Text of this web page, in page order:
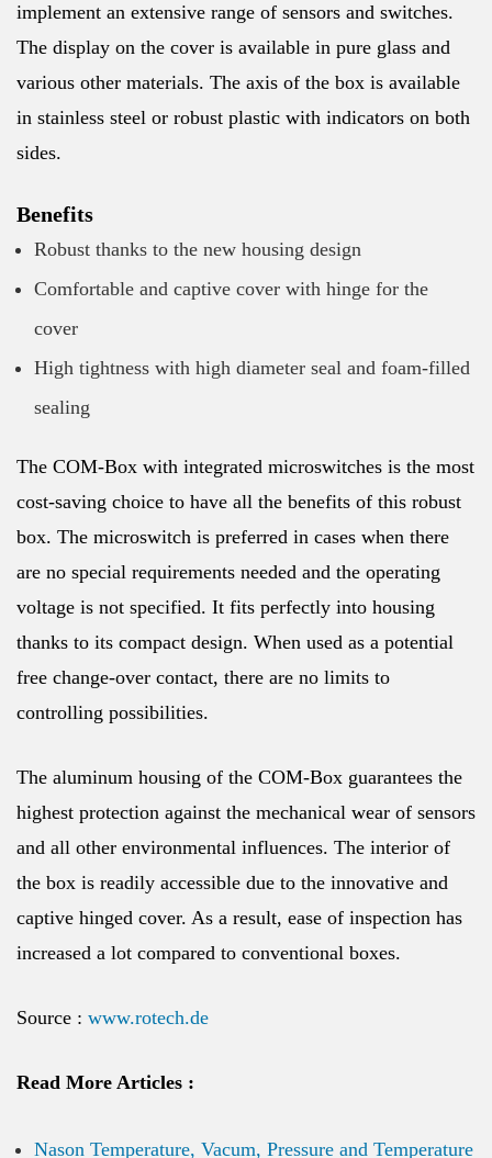
implement an extensive range of sensors and switches.
The display on the cover is available in pure glass and
various other materials. The axis of the box is available
in stainless steel or robust plastic with indicators on both
sides.
Benefits
Robust thanks to the new housing design
Comfortable and captive cover with hinge for the
cover
High tightness with high diameter seal and foam-filled
sealing
The COM-Box with integrated microswitches is the most
cost-saving choice to have all the benefits of this robust
box. The microswitch is preferred in cases when there
are no special requirements needed and the operating
voltage is not specified. It fits perfectly into housing
thanks to its compact design. When used as a potential
free change-over contact, there are no limits to
controlling possibilities.
The aluminum housing of the COM-Box guarantees the
highest protection against the mechanical wear of sensors
and all other environmental influences. The interior of
the box is readily accessible due to the innovative and
captive hinged cover. As a result, ease of inspection has
increased a lot compared to conventional boxes.
Source : www.rotech.de
Read More Articles :
Nason Temperature, Vacum, Pressure and Temperature